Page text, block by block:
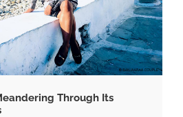
Through Its